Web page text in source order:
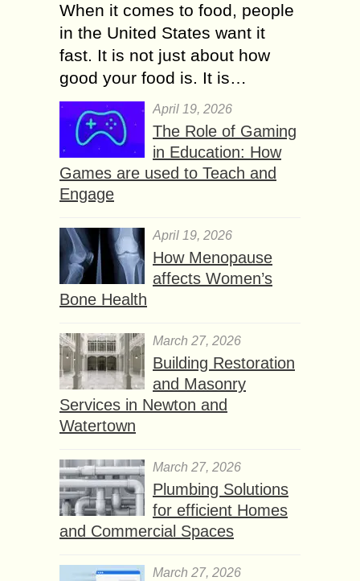
When it comes to food, people
in the United States want it
fast. It is not just about how
good your food is. It is…
April 19, 2026
The Role of Gaming
in Education: How
Games are used to Teach and
Engage
April 19, 2026
How Menopause
affects Women’s
Bone Health
March 27, 2026
Building Restoration
and Masonry
Services in Newton and
Watertown
March 27, 2026
Plumbing Solutions
for efficient Homes
and Commercial Spaces
March 27, 2026